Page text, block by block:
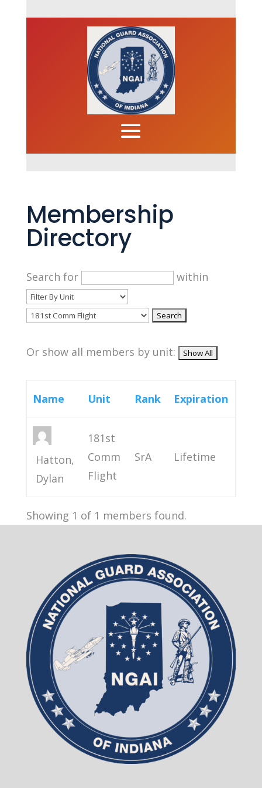
Membership
Directory
Search for within
Or show all members by unit:
Name Unit Rank Expiration
Hatton,
Dylan
181st
Comm
Flight
SrA Lifetime
Showing 1 of 1 members found.